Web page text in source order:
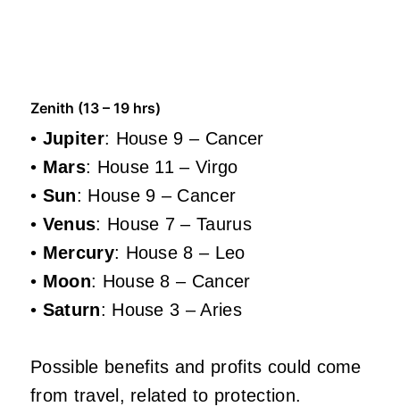
Zenith (13 – 19 hrs)
• Jupiter: House 9 – Cancer
• Mars: House 11 – Virgo
• Sun: House 9 – Cancer
• Venus: House 7 – Taurus
• Mercury: House 8 – Leo
• Moon: House 8 – Cancer
• Saturn: House 3 – Aries
Possible benefits and profits could come
from travel, related to protection.